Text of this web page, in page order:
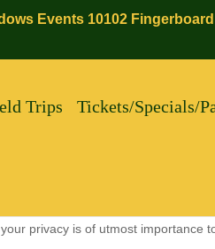
Events 10102
Trips Tickets/Specials/
privacy is of utmost importance